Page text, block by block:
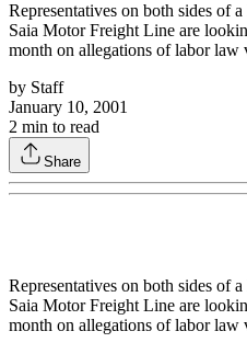
Representatives on both sides of
Saia Motor Freight Line are
month on allegations of labor law
by Staff
January 10, 2001
2 min to read
Share
Representatives on both sides of
Saia Motor Freight Line are
month on allegations of labor law